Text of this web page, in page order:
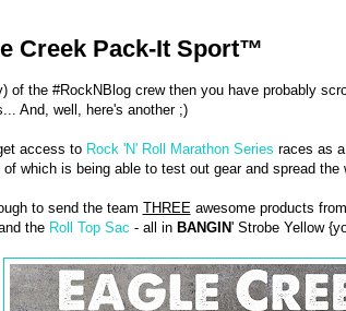
Creek Pack-It Sport™
of the #RockNBlog crew then you have probably
And, well, here's another ;)
access to Rock 'N' Roll Marathon Series races as
which is being able to test out gear and spread the
to send the team THREE awesome products
the Roll Top Sac - all in BANGIN' Strobe Yellow